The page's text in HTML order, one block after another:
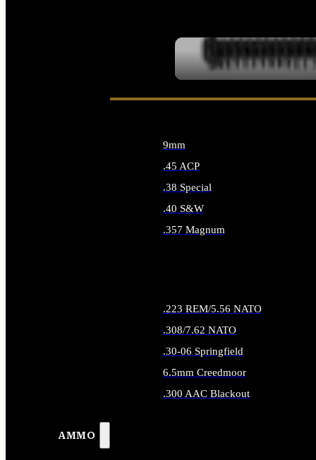
AMMO
9mm
.45 ACP
.38 Special
.40 S&W
.357 Magnum
.223 REM/5.56 NATO
.308/7.62 NATO
.30-06 Springfield
6.5mm Creedmoor
.300 AAC Blackout